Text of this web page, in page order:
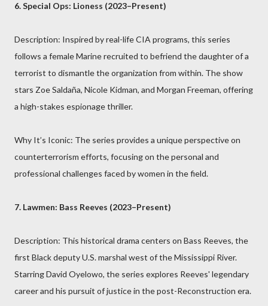
6. Special Ops: Lioness (2023–Present)
Description: Inspired by real-life CIA programs, this series
follows a female Marine recruited to befriend the daughter of a
terrorist to dismantle the organization from within. The show
stars Zoe Saldaña, Nicole Kidman, and Morgan Freeman, offering
a high-stakes espionage thriller.
Why It’s Iconic: The series provides a unique perspective on
counterterrorism efforts, focusing on the personal and
professional challenges faced by women in the field.
7. Lawmen: Bass Reeves (2023–Present)
Description: This historical drama centers on Bass Reeves, the
first Black deputy U.S. marshal west of the Mississippi River.
Starring David Oyelowo, the series explores Reeves' legendary
career and his pursuit of justice in the post-Reconstruction era.